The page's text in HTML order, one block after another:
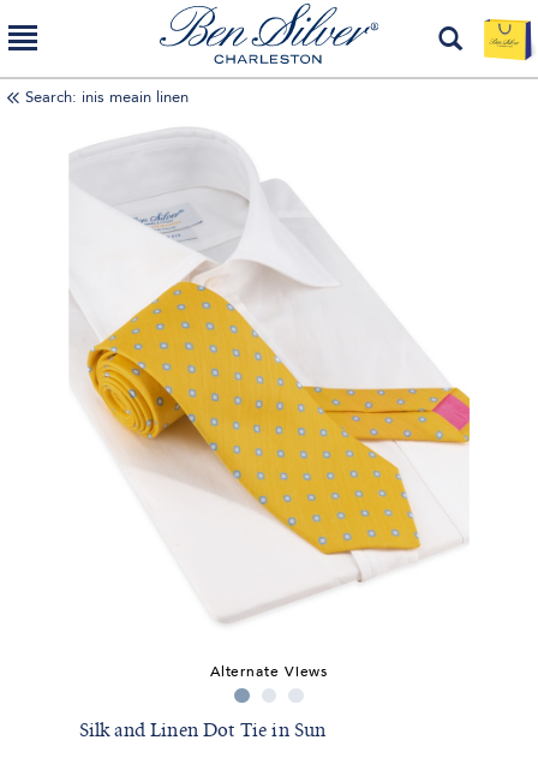
Search: inis meain linen
Alternate Views
Silk and Linen Dot Tie in Sun